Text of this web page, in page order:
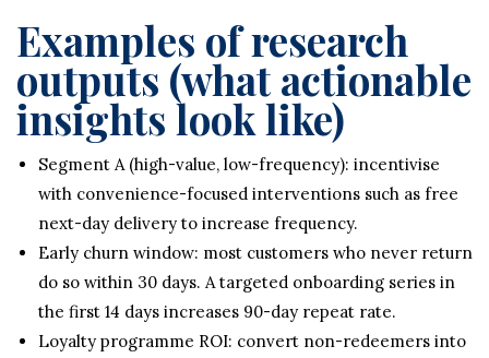
Examples of research
outputs (what actionable
insights look like)
Segment A (high-value, low-frequency): incentivise
with convenience-focused interventions such as free
next-day delivery to increase frequency.
Early churn window: most customers who never return
do so within 30 days. A targeted onboarding series in
the first 14 days increases 90-day repeat rate.
Loyalty programme ROI: convert non-redeemers into